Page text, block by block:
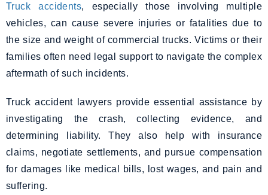
Truck accidents, especially those involving multiple
vehicles, can cause severe injuries or fatalities due to
the size and weight of commercial trucks. Victims or their
families often need legal support to navigate the complex
aftermath of such incidents.
Truck accident lawyers provide essential assistance by
investigating the crash, collecting evidence, and
determining liability. They also help with insurance
claims, negotiate settlements, and pursue compensation
for damages like medical bills, lost wages, and pain and
suffering.